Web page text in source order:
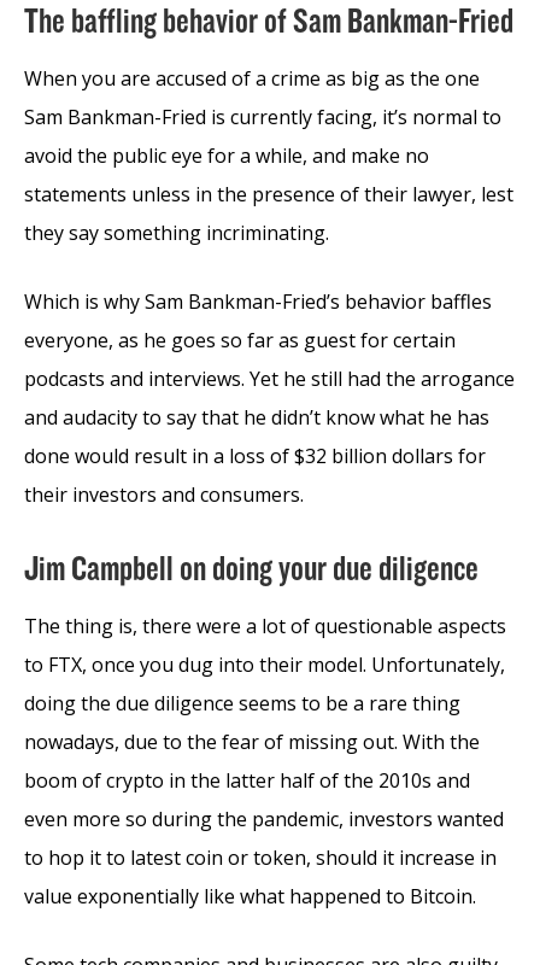
The baffling behavior of Sam Bankman-Fried
When you are accused of a crime as big as the one
Sam Bankman-Fried is currently facing, it’s normal to
avoid the public eye for a while, and make no
statements unless in the presence of their lawyer, lest
they say something incriminating.
Which is why Sam Bankman-Fried’s behavior baffles
everyone, as he goes so far as guest for certain
podcasts and interviews. Yet he still had the arrogance
and audacity to say that he didn’t know what he has
done would result in a loss of $32 billion dollars for
their investors and consumers.
Jim Campbell on doing your due diligence
The thing is, there were a lot of questionable aspects
to FTX, once you dug into their model. Unfortunately,
doing the due diligence seems to be a rare thing
nowadays, due to the fear of missing out. With the
boom of crypto in the latter half of the 2010s and
even more so during the pandemic, investors wanted
to hop it to latest coin or token, should it increase in
value exponentially like what happened to Bitcoin.